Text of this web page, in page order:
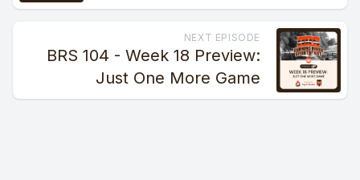
NEXT EPISODE
BRS 104 - Week 18 Preview:
Just One More Game